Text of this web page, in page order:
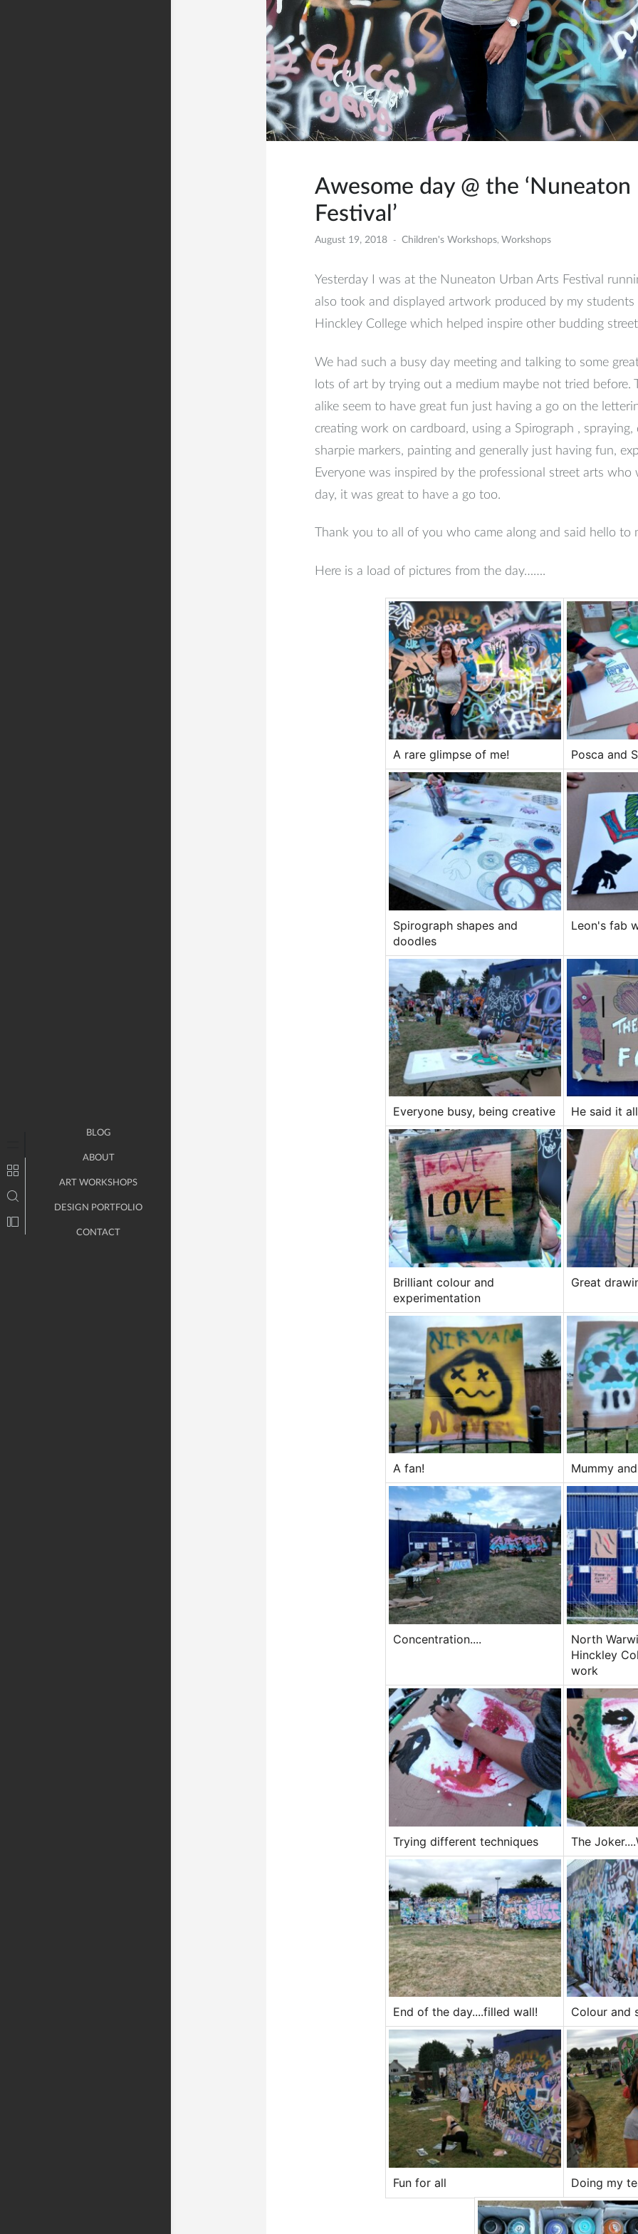
BLOG
ABOUT
ART WORKSHOPS
DESIGN PORTFOLIO
CONTACT
Awesome day @ the
Festival’
August 19, 2018 Children's Workshops, Workshops
Yesterday I was at the Nuneaton Urban Arts Festival
also took and displayed artwork produced by my
Hinckley College which helped inspire other budding
We had such a busy day meeting and talking to some
lots of art by trying out a medium maybe not tried before.
alike seem to have great fun just having a go on the
creating work on cardboard, using a Spirograph ,
sharpie markers, painting and generally just having fun,
Everyone was inspired by the professional street arts
day, it was great to have a go too.
Thank you to all of you who came along and said hello
Here is a load of pictures from the day…….
A rare glimpse of me! Posca and
Spirograph shapes and
doodles
Leon's fab
Everyone busy, being creative He said it
Brilliant colour and
experimentation
Great
A fan! Mummy
Concentration....
North
Hinckley
work
Trying different techniques The
End of the day....filled wall! Colour and
Fun for all Doing my